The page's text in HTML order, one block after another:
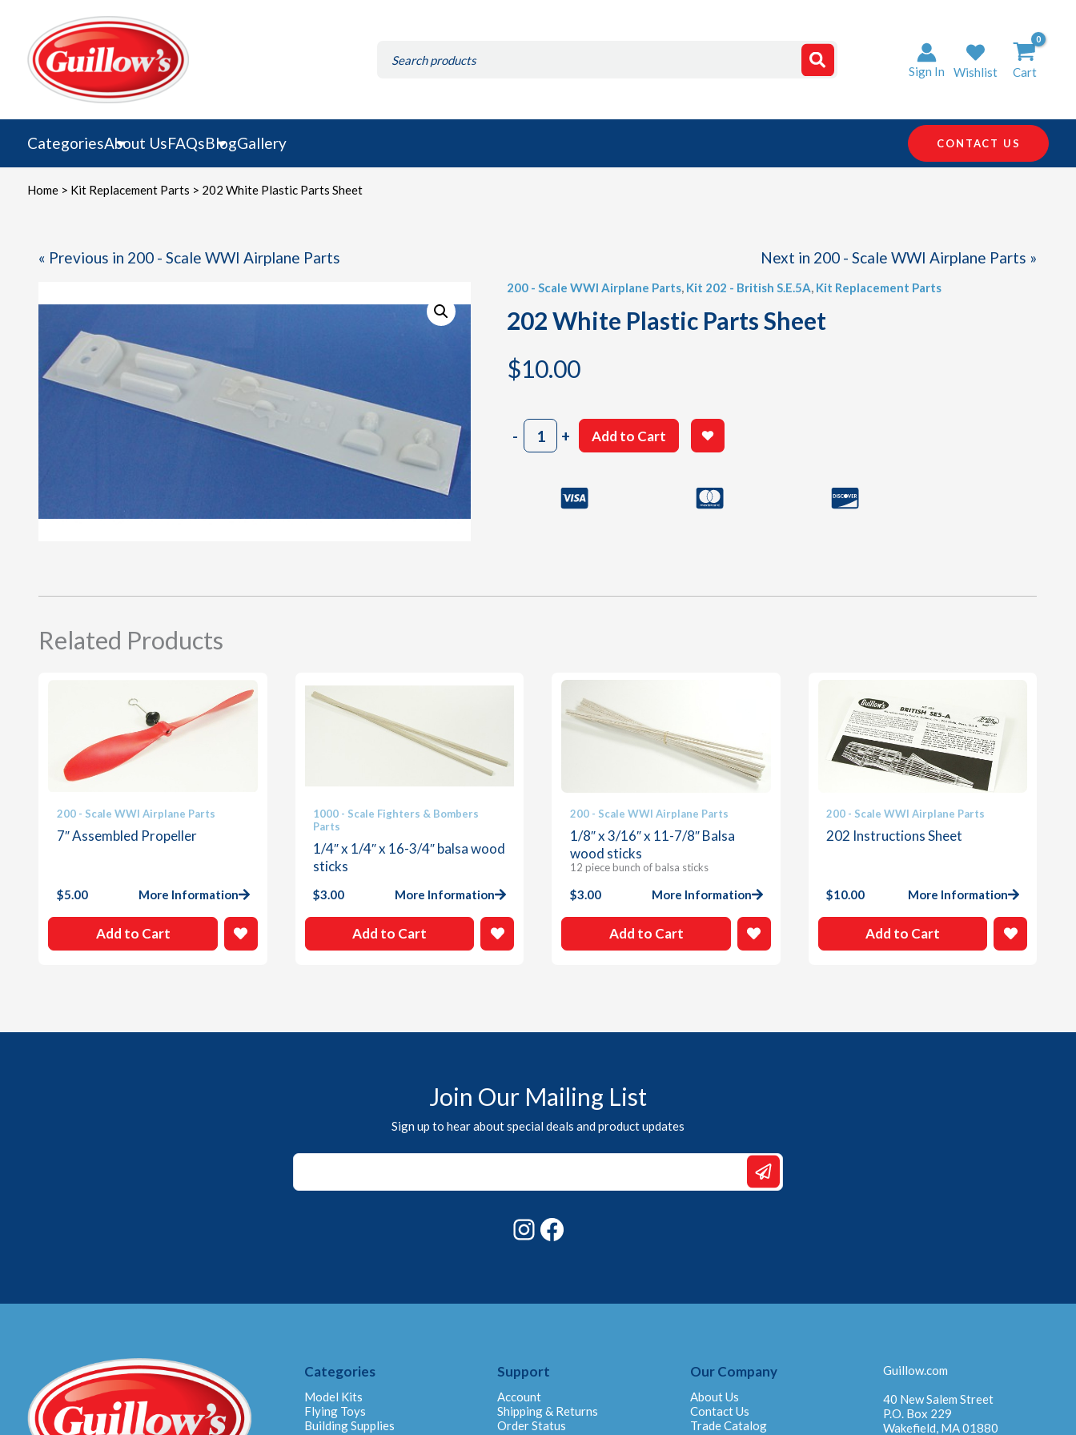
content
for:
Sign In Wishlist Cart
CategoriesAbout UsFAQsBlogGallery CONTACT US
Home> Kit Replacement Parts > 202 White Plastic Parts Sheet
« Previous in 200 - Scale WWI Airplane Parts Next in 200 - Scale WWI Airplane Parts »
200 - Scale WWI Airplane Parts, Kit 202 - British S.E.5A, Kit Replacement Parts
202 White Plastic Parts Sheet
$10.00
-202
White
+ Add to Cart
Related Products
200 - Scale WWI Airplane Parts
7″ Assembled Propeller
$5.00 More Information
Add to Cart
1000 - Scale Fighters & Bombers
Parts
1/4″ x 1/4″ x 16-3/4″ balsa wood
sticks
$3.00 More Information
Add to Cart
200 - Scale WWI Airplane Parts
1/8″ x 3/16″ x 11-7/8″ Balsa
wood sticks
12 piece bunch of balsa sticks
$3.00 More Information
Add to Cart
200 - Scale WWI Airplane Parts
202 Instructions Sheet
$10.00 More Information
Add to Cart
Join Our Mailing List
Sign up to hear about special deals and product updates
Email
Instagram
Categories
Model Kits
Flying Toys
Building Supplies
Support
Account
Shipping & Returns
Order Status
Our Company
About Us
Contact Us
Trade Catalog
Guillow.com
40 New Salem Street
P.O. Box 229
Wakefield, MA 01880